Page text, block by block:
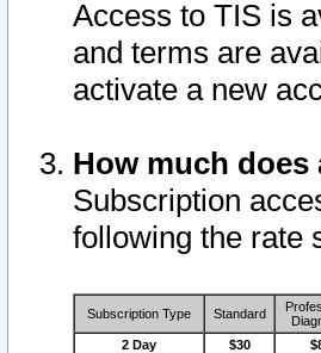
Access to TIS is
and terms are
activate a new
How much
Subscription
following the rate
Subscription Type Standard
2 Day $30